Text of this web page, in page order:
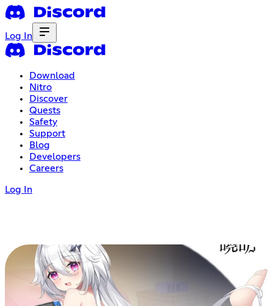
Log In
Download
Nitro
Discover
Quests
Safety
Support
Blog
Developers
Careers
Log In